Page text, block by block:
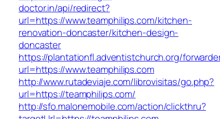
doctor.in/api/redirect?
url=https://www.teamphilips.com/kitchen-
renovation-doncaster/kitchen-design-
doncaster
https://plantationfl.adventistchurch.org/
url=https://www.teamphilips.com
http://www.rutadeviaje.com/librovisitas/go.php?
url=https://teamphilips.com/
http://sfo.malonemobile.com/action/clickthru?